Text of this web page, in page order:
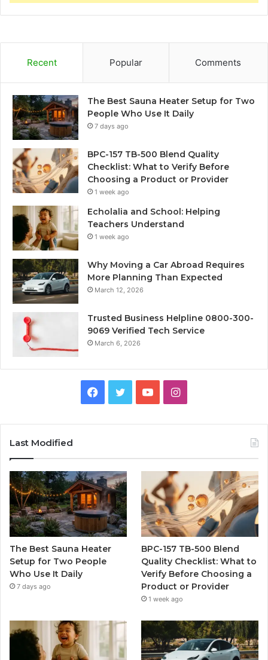
Recent Popular Comments
The Best Sauna Heater Setup for Two
People Who Use It Daily
7 days ago
BPC-157 TB-500 Blend Quality
Checklist: What to Verify Before
Choosing a Product or Provider
1 week ago
Echolalia and School: Helping
Teachers Understand
1 week ago
Why Moving a Car Abroad Requires
More Planning Than Expected
March 12, 2026
Trusted Business Helpline 0800-300-
9069 Verified Tech Service
March 6, 2026
Facebook
TwitterYouTubeInstagram
Last Modified
The Best Sauna Heater
Setup for Two People
Who Use It Daily
7 days ago
BPC-157 TB-500 Blend
Quality Checklist: What to
Verify Before Choosing a
Product or Provider
1 week ago